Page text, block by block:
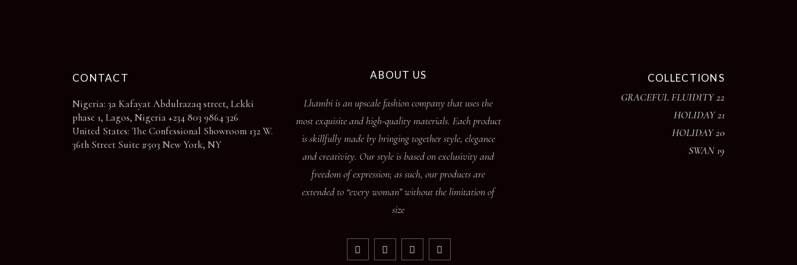
CONTACT
Nigeria: 3a Kafayat Abdulrazaq street, Lekki
phase 1, Lagos, Nigeria +234 803 9864 326
United States: The Confessional Showroom 132 W.
36th Street Suite #503 New York, NY
ABOUT US
Lhambi is an upscale fashion company that uses the
most exquisite and high-quality materials. Each product
is skillfully made by bringing together style, elegance
and creativity. Our style is based on exclusivity and
freedom of expression; as such, our products are
extended to “every woman” without the limitation of
size
COLLECTIONS
GRACEFUL FLUIDITY 22
HOLIDAY 21
HOLIDAY 20
SWAN 19